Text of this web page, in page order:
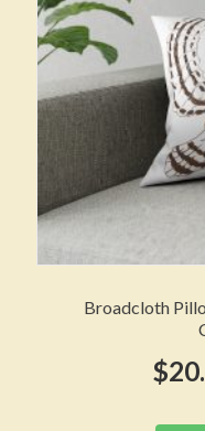
Broadcloth
$